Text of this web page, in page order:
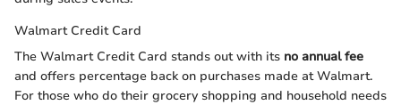
Walmart Credit Card
The Walmart Credit Card stands out with its no annual fee
and offers percentage back on purchases made at Walmart.
For those who do their grocery shopping and household needs